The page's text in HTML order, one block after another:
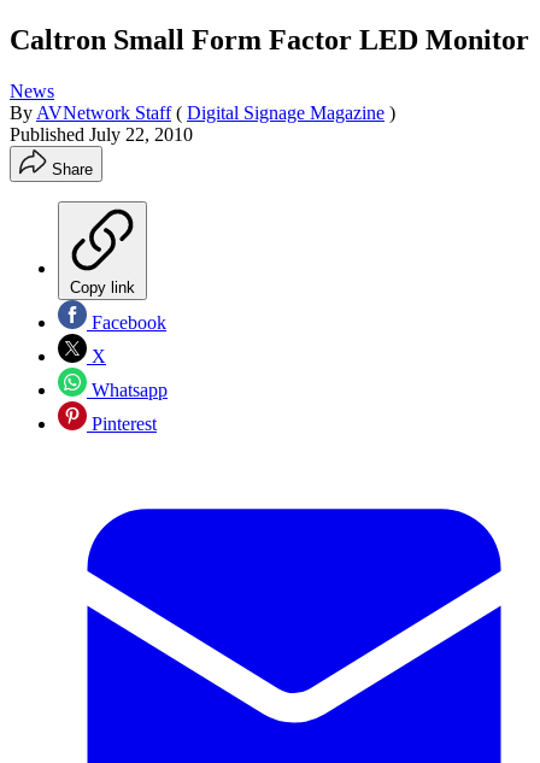
Caltron Small Form Factor LED Monitor
News
By AVNetwork Staff ( Digital Signage Magazine )
Published July 22, 2010
Share
Copy link
Facebook
X
Whatsapp
Pinterest